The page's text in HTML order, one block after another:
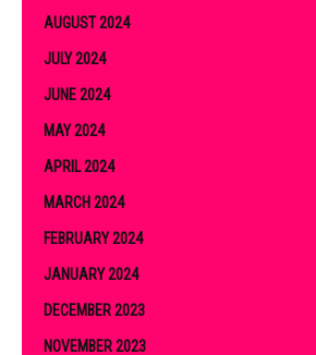
AUGUST 2024
JULY 2024
JUNE 2024
MAY 2024
APRIL 2024
MARCH 2024
FEBRUARY 2024
JANUARY 2024
DECEMBER 2023
NOVEMBER 2023